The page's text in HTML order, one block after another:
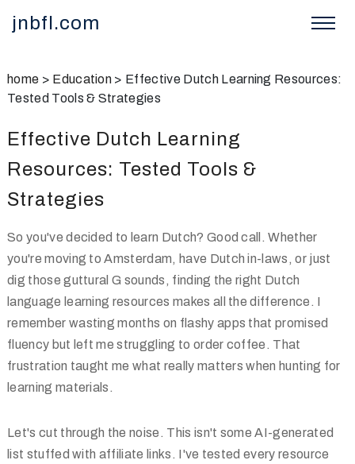
jnbfl.com
home > Education > Effective Dutch Learning Resources:
Tested Tools & Strategies
Effective Dutch Learning
Resources: Tested Tools &
Strategies
So you've decided to learn Dutch? Good call. Whether
you're moving to Amsterdam, have Dutch in-laws, or just
dig those guttural G sounds, finding the right Dutch
language learning resources makes all the difference. I
remember wasting months on flashy apps that promised
fluency but left me struggling to order coffee. That
frustration taught me what really matters when hunting for
learning materials.
Let's cut through the noise. This isn't some AI-generated
list stuffed with affiliate links. I've tested every resource